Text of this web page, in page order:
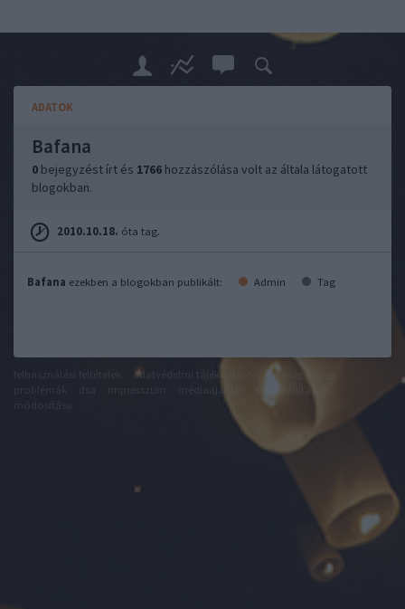
ADATOK
Bafana
0 bejegyzést írt és 1766 hozzászólása volt az általa látogatott
blogokban.
2010.10.18. óta tag.
Bafana ezekben a blogokban publikált: Admin Tag
adatvédelmi tájékoztató segítség
médiaajánlat
süti beállítások